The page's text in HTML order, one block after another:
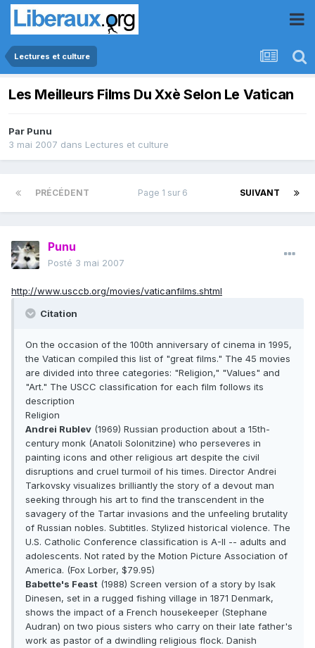
Lectures et culture
Les Meilleurs Films Du Xxè Selon Le Vatican
Par Punu
3 mai 2007 dans Lectures et culture
PRÉCÉDENT SUIVANT
Page 1 sur 6
Punu
Posté 3 mai 2007
http://www.usccb.org/movies/vaticanfilms.shtml
Citation
On the occasion of the 100th anniversary of cinema in 1995,
the Vatican compiled this list of "great films." The 45 movies
are divided into three categories: "Religion," "Values" and
"Art." The USCC classification for each film follows its
description
Religion
Andrei Rublev (1969) Russian production about a 15th-
century monk (Anatoli Solonitzine) who perseveres in
painting icons and other religious art despite the civil
disruptions and cruel turmoil of his times. Director Andrei
Tarkovsky visualizes brilliantly the story of a devout man
seeking through his art to find the transcendent in the
savagery of the Tartar invasions and the unfeeling brutality
of Russian nobles. Subtitles. Stylized historical violence. The
U.S. Catholic Conference classification is A-II -- adults and
adolescents. Not rated by the Motion Picture Association of
America. (Fox Lorber, $79.95)
Babette's Feast (1988) Screen version of a story by Isak
Dinesen, set in a rugged fishing village in 1871 Denmark,
shows the impact of a French housekeeper (Stephane
Audran) on two pious sisters who carry on their late father's
work as pastor of a dwindling religious flock. Danish